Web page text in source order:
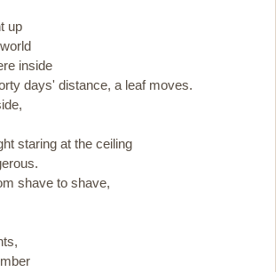
up
inside
days' distance, a leaf moves.
staring at the ceiling
shave to shave,